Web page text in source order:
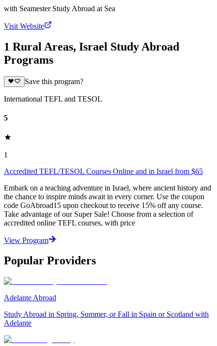
with Seamester Study Abroad at Sea
Visit Website
1 Rural Areas, Israel Study Abroad
Programs
Save this program?
International TEFL and TESOL
5
1
Accredited TEFL/TESOL Courses Online and in Israel from $65
Embark on a teaching adventure in Israel, where ancient history and
the chance to inspire minds await in every corner. Use the coupon
code GoAbroad15 upon checkout to receive 15% off any course.
Take advantage of our Super Sale! Choose from a selection of
accredited online TEFL courses, with price
View Program
Popular Providers
Adelante Abroad
Study Abroad in Spring, Summer, or Fall in Spain or Scotland with
Adelante